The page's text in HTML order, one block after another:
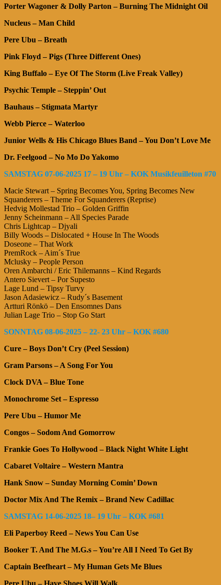
Porter Wagoner & Dolly Parton – Burning The Midnight Oil
Nucleus – Man Child
Pere Ubu – Breath
Pink Floyd – Pigs (Three Different Ones)
King Buffalo – Eye Of The Storm (Live Freak Valley)
Psychic Temple – Steppin’ Out
Bauhaus – Stigmata Martyr
Webb Pierce – Waterloo
Junior Wells & His Chicago Blues Band – You Don’t Love Me
Dr. Feelgood – No Mo Do Yakomo
SAMSTAG 07-06-2025 17 – 19 Uhr – KOK Musikfeuilleton #70
Macie Stewart – Spring Becomes You, Spring Becomes New
Squanderers – Theme For Squanderers (Reprise)
Hedvig Mollestad Trio – Golden Griffin
Jenny Scheinmann – All Species Parade
Chris Lightcap – Djyali
Billy Woods – Dislocated + House In The Woods
Doseone – That Work
PremRock – Aim´s True
Mclusky – People Person
Oren Ambarchi / Eric Thilemanns – Kind Regards
Antero Sievert – Por Supesto
Lage Lund – Tipsy Turvy
Jason Adasiewicz – Rudy´s Basement
Artturi Rönkö – Den Ensomnes Dans
Julian Lage Trio – Stop Go Start
SONNTAG 08-06-2025 – 22- 23 Uhr – KOK #680
Cure – Boys Don’t Cry (Peel Session)
Gram Parsons – A Song For You
Clock DVA – Blue Tone
Monochrome Set – Espresso
Pere Ubu – Humor Me
Congos – Sodom And Gomorrow
Frankie Goes To Hollywood – Black Night White Light
Cabaret Voltaire – Western Mantra
Hank Snow – Sunday Morning Comin’ Down
Doctor Mix And The Remix – Brand New Cadillac
SAMSTAG 14-06-2025 18– 19 Uhr – KOK #681
Eli Paperboy Reed – News You Can Use
Booker T. And The M.G.s – You’re All I Need To Get By
Captain Beefheart – My Human Gets Me Blues
Pere Ubu – Have Shoes Will Walk